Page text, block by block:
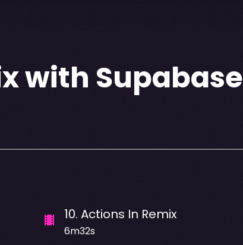
with Supabase
10.Actions In Remix
6m32s